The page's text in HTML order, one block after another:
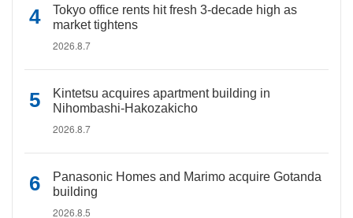
Tokyo office rents hit fresh 3-decade high as
market tightens
2026.8.7
Kintetsu acquires apartment building in
Nihombashi-Hakozakicho
2026.8.7
Panasonic Homes and Marimo acquire Gotanda
building
2026.8.5